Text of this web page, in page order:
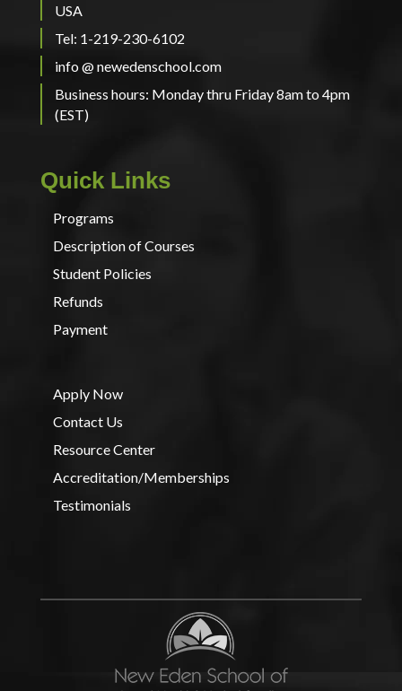
USA
Tel: 1-219-230-6102
info @ newedenschool.com
Business hours: Monday thru Friday 8am to 4pm
(EST)
Quick Links
Programs
Description of Courses
Student Policies
Refunds
Payment
Apply Now
Contact Us
Resource Center
Accreditation/Memberships
Testimonials